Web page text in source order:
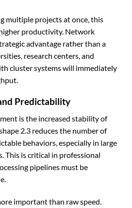
multiple projects at once, this
productivity. Network
advantage rather than a
research centers, and
cluster systems will immediately
Predictability
is the increased stability of
2.3 reduces the number of
behaviors, especially in large
This is critical in professional
pipelines must be
important than raw speed.